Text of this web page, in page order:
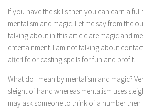
If you have the skills then you can earn a
mentalism and magic. Let me say from the
talking about in this article are magic and
entertainment. I am not talking about
afterlife or casting spells for fun and profit.
What do I mean by mentalism and magic?
sleight of hand whereas mentalism uses
may ask someone to think of a number